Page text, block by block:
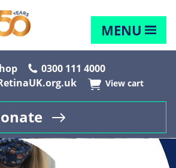
MENU
0300 111 4000
View cart